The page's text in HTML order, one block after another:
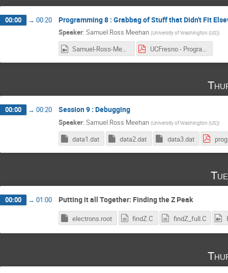
00:00 → 00:20 Programming 8 : Grabbag of Stuff that Didn't Fit
Speaker: Samuel Ross Meehan (University of Washington (US))
Samuel-Ross-Meehan_2017-03-21_17-05-03.0.mp4 UCFresno - Programming 8 - Grabbag of Usefulness.pdf
00:00 → 00:20 Session 9 : Debugging
Speaker: Samuel Ross Meehan (University of Washington (US))
data1.dat data2.dat data3.dat
00:00 → 01:00 Putting it all Together: Finding the Z Peak
electrons.root findZ.C findZ_full.C